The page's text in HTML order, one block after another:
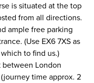
is situated at the top
from all directions.
ample free parking
(Use EX6 7XS as
to find us.)
between London
time approx. 2